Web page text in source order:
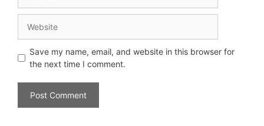
Save my name, email, and website in this browser for
the next time I comment.